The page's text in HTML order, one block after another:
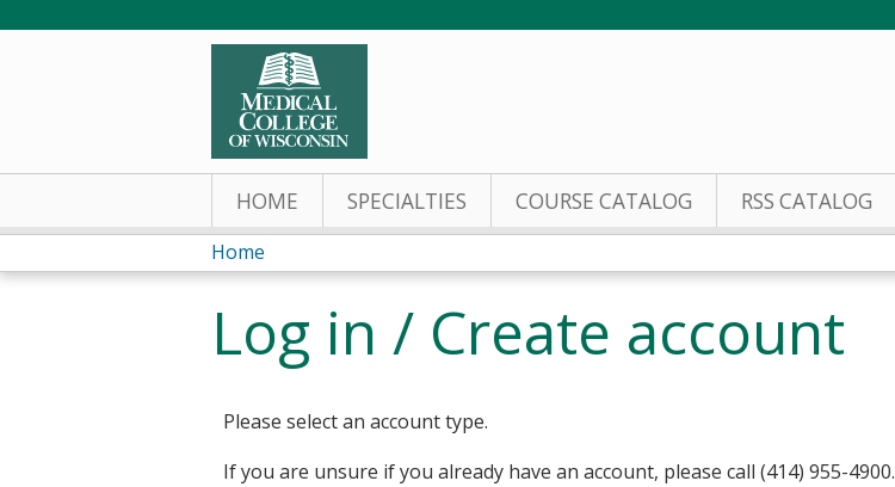
HOME SPECIALTIES COURSE CATALOG RSS CATALOG
You
are
Home
Log in / Create account
Please select an account type.
If you are unsure if you already have an account, please call (414) 955-4900.